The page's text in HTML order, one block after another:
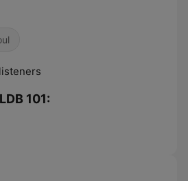
101: